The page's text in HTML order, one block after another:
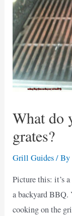
What do
grates?
Grill Guides/ By
Picture this: it’s
a backyard BBQ.
cooking on the